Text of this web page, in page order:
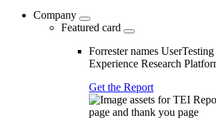
Company
Featured card
Forrester names
Experience Research
Get the Report